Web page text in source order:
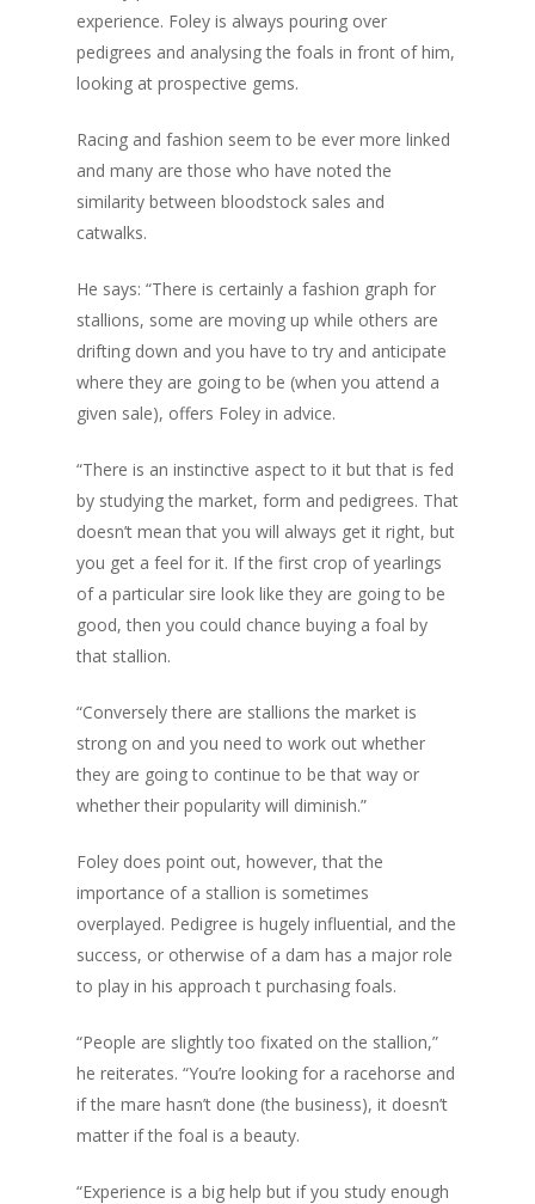
experience. Foley is always pouring over
pedigrees and analysing the foals in front of him,
looking at prospective gems.
Racing and fashion seem to be ever more linked
and many are those who have noted the
similarity between bloodstock sales and
catwalks.
He says: “There is certainly a fashion graph for
stallions, some are moving up while others are
drifting down and you have to try and anticipate
where they are going to be (when you attend a
given sale), offers Foley in advice.
“There is an instinctive aspect to it but that is fed
by studying the market, form and pedigrees. That
doesn’t mean that you will always get it right, but
you get a feel for it. If the first crop of yearlings
of a particular sire look like they are going to be
good, then you could chance buying a foal by
that stallion.
“Conversely there are stallions the market is
strong on and you need to work out whether
they are going to continue to be that way or
whether their popularity will diminish.”
Foley does point out, however, that the
importance of a stallion is sometimes
overplayed. Pedigree is hugely influential, and the
success, or otherwise of a dam has a major role
to play in his approach t purchasing foals.
“People are slightly too fixated on the stallion,”
he reiterates. “You’re looking for a racehorse and
if the mare hasn’t done (the business), it doesn’t
matter if the foal is a beauty.
“Experience is a big help but if you study enough